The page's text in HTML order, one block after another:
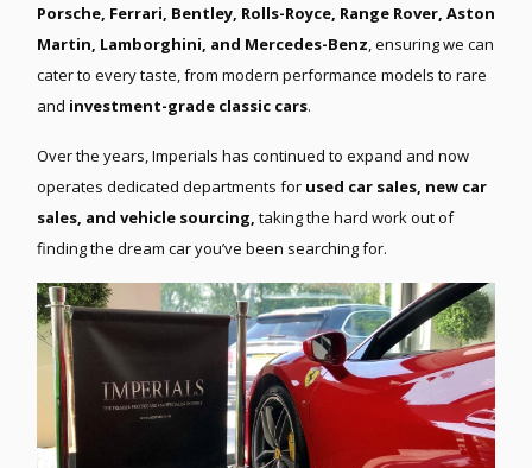
Porsche, Ferrari, Bentley, Rolls-Royce, Range Rover, Aston
Martin, Lamborghini, and Mercedes-Benz , ensuring we can
cater to every taste, from modern performance models to rare
and investment-grade classic cars.
Over the years, Imperials has continued to expand and now
operates dedicated departments for used car sales, new car
sales, and vehicle sourcing, taking the hard work out of
finding the dream car you’ve been searching for.